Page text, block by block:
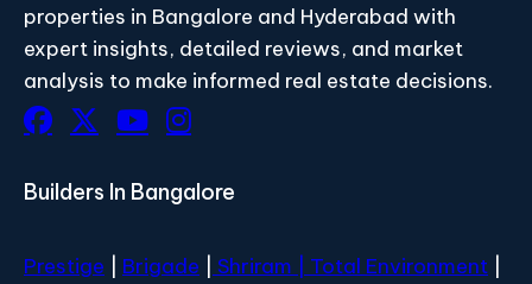
properties in Bangalore and Hyderabad with
expert insights, detailed reviews, and market
analysis to make informed real estate decisions.
Builders In Bangalore
Prestige Brigade Shriram | Total Environment